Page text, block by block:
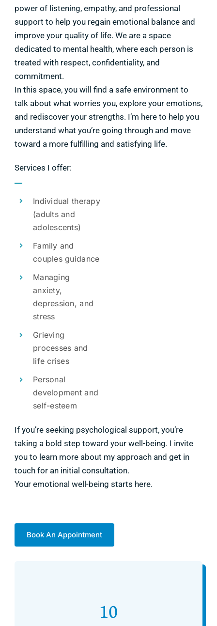
power of listening, empathy, and professional
support to help you regain emotional balance and
improve your quality of life. We are a space
dedicated to mental health, where each person is
treated with respect, confidentiality, and
commitment.
In this space, you will find a safe environment to
talk about what worries you, explore your emotions,
and rediscover your strengths. I’m here to help you
understand what you’re going through and move
toward a more fulfilling and satisfying life.
Services I offer:
Individual therapy
(adults and
adolescents)
Family and
couples guidance
Managing
anxiety,
depression, and
stress
Grieving
processes and
life crises
Personal
development and
self-esteem
If you’re seeking psychological support, you’re
taking a bold step toward your well-being. I invite
you to learn more about my approach and get in
touch for an initial consultation.
Your emotional well-being starts here.
Book An Appointment
10